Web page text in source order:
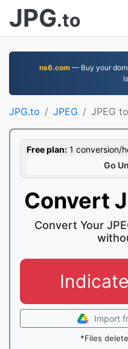
JPG.to
ns6.com— Buy your
JPG.to JPEG JPEG
Free plan: 1 conversion/
Go
Convert
Convert Your
Import
*Files